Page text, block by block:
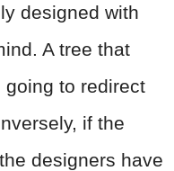
designed with
A tree that
going to redirect
if the
designers have